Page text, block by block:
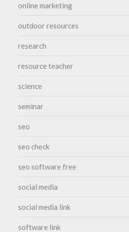
online marketing
outdoor resources
research
resource teacher
science
seminar
seo
seo check
seo software free
social media
social media link
software link